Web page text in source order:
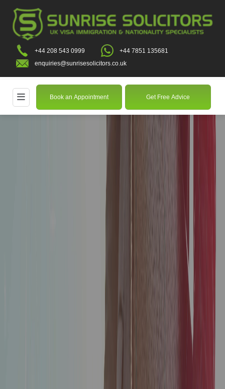
+44 208 543 0999
+44 7851 135681
enquiries@sunrisesolicitors.co.uk
Book an Appointment Get Free Advice